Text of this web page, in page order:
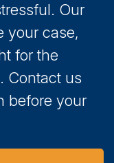
Our
your case,
for the
Contact us
before your